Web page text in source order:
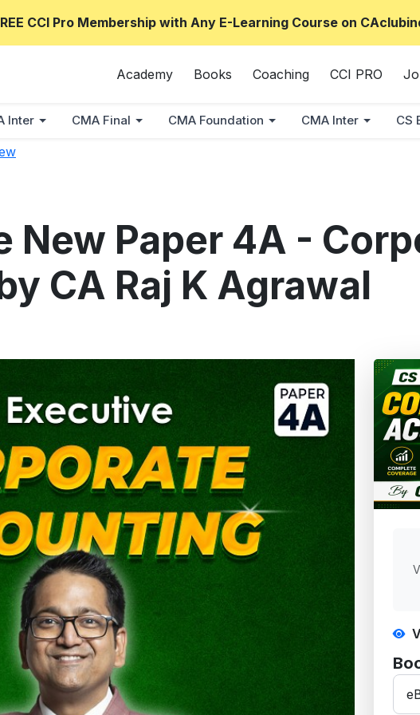
CCI Pro Membership with Any E-Learning Course on
Academy Books Coaching CCI PRO
Inter CMA Final CMA Foundation CMA Inter CS
New Paper 4A -
CA Raj K Agrawal